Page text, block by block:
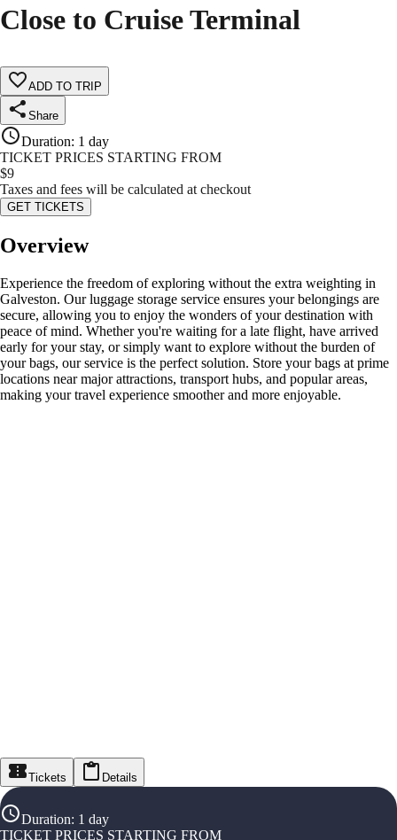
Close to Cruise Terminal
ADD TO TRIP
Share
Duration: 1 day
TICKET PRICES STARTING FROM
$9
Taxes and fees will be calculated at checkout
GET TICKETS
Overview
Experience the freedom of exploring without the extra weighting in
Galveston. Our luggage storage service ensures your belongings are
secure, allowing you to enjoy the wonders of your destination with
peace of mind. Whether you're waiting for a late flight, have arrived
early for your stay, or simply want to explore without the burden of
your bags, our service is the perfect solution. Store your bags at prime
locations near major attractions, transport hubs, and popular areas,
making your travel experience smoother and more enjoyable.
Tickets Details
Duration: 1 day
TICKET PRICES STARTING FROM